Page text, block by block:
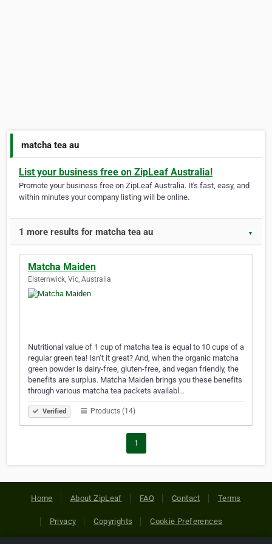
matcha tea au
List your business free on ZipLeaf Australia!
Promote your business free on ZipLeaf Australia. It's fast, easy, and
within minutes your company listing will be online.
1 more results for matcha tea au ▼
Matcha Maiden
Elsternwick, Vic, Australia
Nutritional value of 1 cup of matcha tea is equal to 10 cups of a
regular green tea! Isn’t it great? And, when the organic matcha
green powder is dairy-free, gluten-free, and vegan friendly, the
benefits are surplus. Matcha Maiden brings you these benefits
through various matcha tea packets availabl…
Verified Products (14)
1
Home About ZipLeaf FAQ Contact Terms
Privacy Copyrights Cookie Preferences